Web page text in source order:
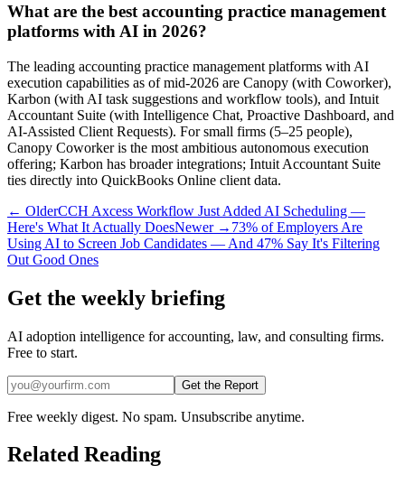
What are the best accounting practice management
platforms with AI in 2026?
The leading accounting practice management platforms with AI
execution capabilities as of mid-2026 are Canopy (with Coworker),
Karbon (with AI task suggestions and workflow tools), and Intuit
Accountant Suite (with Intelligence Chat, Proactive Dashboard, and
AI-Assisted Client Requests). For small firms (5–25 people),
Canopy Coworker is the most ambitious autonomous execution
offering; Karbon has broader integrations; Intuit Accountant Suite
ties directly into QuickBooks Online client data.
← OlderCCH Axcess Workflow Just Added AI Scheduling —
Here's What It Actually DoesNewer → 73% of Employers Are
Using AI to Screen Job Candidates — And 47% Say It's Filtering
Out Good Ones
Get the weekly briefing
AI adoption intelligence for accounting, law, and consulting firms.
Free to start.
Get the Report
Free weekly digest. No spam. Unsubscribe anytime.
Related Reading